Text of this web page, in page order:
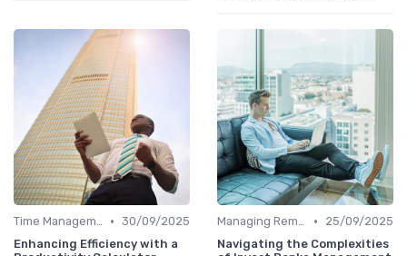
Time Management • 30/09/2025
Enhancing Efficiency with a
Managing Remote Teams •
25/09/2025
Navigating the Complexities